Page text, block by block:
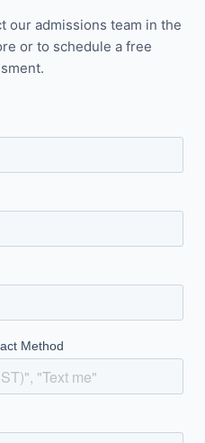
our admissions team in the
or to schedule a free